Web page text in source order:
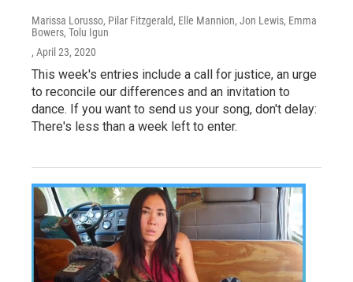
Marissa Lorusso, Pilar Fitzgerald, Elle Mannion, Jon Lewis, Emma
Bowers, Tolu Igun
, April 23, 2020
This week's entries include a call for justice, an urge
to reconcile our differences and an invitation to
dance. If you want to send us your song, don't delay:
There's less than a week left to enter.